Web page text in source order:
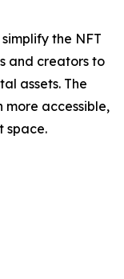
the NFT
and creators to
assets. The
accessible,
space.